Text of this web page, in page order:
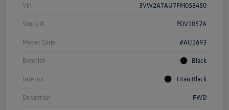
Vin 3VW2A7AU7FM058450
Stock # PDV1057A
Model Code #AU1693
Exterior Black
Interior Titan Black
Drivetrain FWD